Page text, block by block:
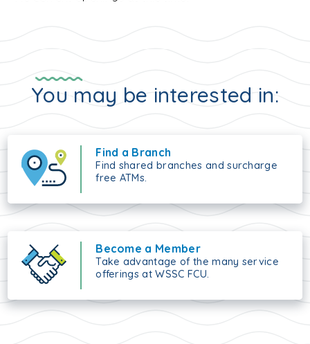
You may be interested in:
Find a Branch
Find shared branches and surcharge
free ATMs.
Become a Member
Take advantage of the many service
offerings at WSSC FCU.